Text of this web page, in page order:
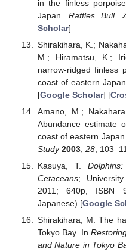
in the finless
Japan.Raffles Bull.
Scholar]
Shirakihara, K.;
M.; Hiramatsu, K.;
narrow-ridged finless
coast of eastern
[Google Scholar] [
Amano, M.;
Abundance estimate
coast of eastern
Study 2003, 28,
Kasuya, T.
Cetaceans;
2011; 640p, ISBN
Japanese) [Google
Shirakihara, M. The
Tokyo Bay. In
and Nature in Tokyo